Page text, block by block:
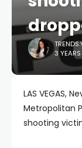
3
LAS VEGAS,
Metropolitan
shooting